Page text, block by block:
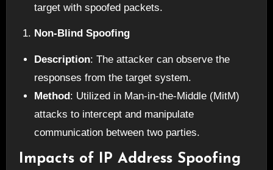
target with spoofed packets.
Non-Blind Spoofing
Description: The attacker can observe the
responses from the target system.
Method: Utilized in Man-in-the-Middle (MitM)
attacks to intercept and manipulate
communication between two parties.
Impacts of IP Address Spoofing